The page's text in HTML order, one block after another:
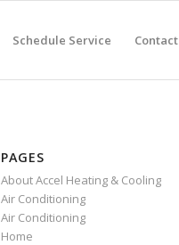
Schedule Service Contact
PAGES
About Accel Heating & Cooling
Air Conditioning
Air Conditioning
Home